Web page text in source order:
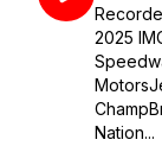
2025
Nation...